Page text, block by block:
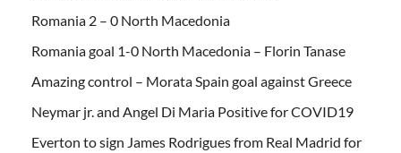
Romania 2 – 0 North Macedonia
Romania goal 1-0 North Macedonia – Florin Tanase
Amazing control – Morata Spain goal against Greece
Neymar jr. and Angel Di Maria Positive for COVID19
Everton to sign James Rodrigues from Real Madrid for